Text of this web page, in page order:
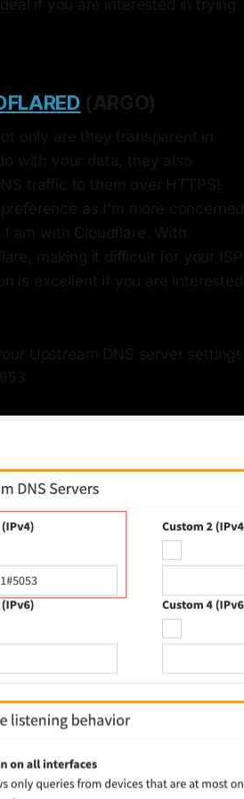
if you are interested in trying
(ARGO)
only are they transparent in
with your data, they also
traffic to them over HTTPS!
as I'm more concerned
am with Cloudflare. With
making it difficult for your ISP
is excellent if you are interested
Upstream DNS server settings